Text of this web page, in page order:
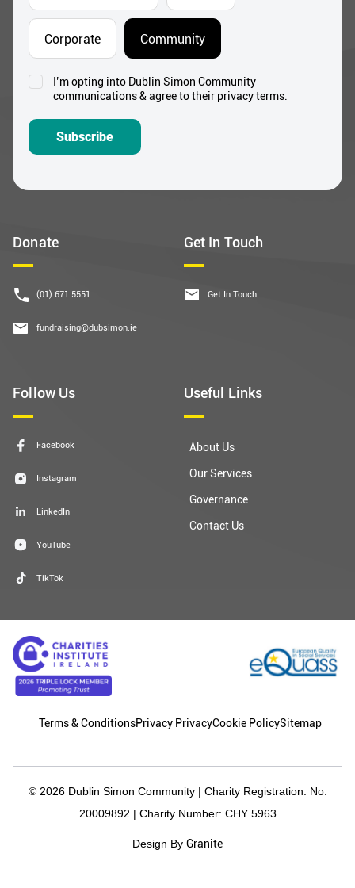
Donate
(01) 671 5551
fundraising@dubsimon.ie
Get In Touch
Get In Touch
Follow Us
Facebook
Instagram
LinkedIn
YouTube
TikTok
Useful Links
About Us
Our Services
Governance
Contact Us
Corporate Community
ConsentI’m opting into Dublin Simon Community
communications & agree to their privacy terms.
Subscribe
Terms & ConditionsPrivacy PrivacyCookie PolicySitemap
© 2026 Dublin Simon Community | Charity Registration: No.
20009892 | Charity Number: CHY 5963
Design By Granite